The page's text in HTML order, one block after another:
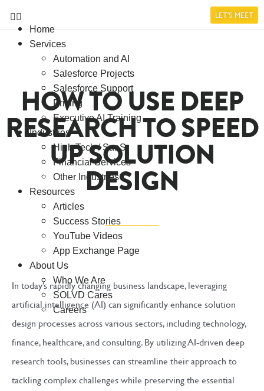
Home
Services
Automation and AI
Salesforce Projects
Salesforce Support
Pricing
Executive AI Training
Industries
High Tech / SaaS
Financial Services
Other Industries
Resources
Articles
Success Stories
YouTube Videos
App Exchange Page
About Us
Who We Are
SOLVD Cares
Careers
LET'S MEET
HOW TO USE DEEP
RESEARCH TO SPEED
UP SOLUTION
DESIGN
In today’s rapidly changing business landscape, leveraging
artificial intelligence (AI) can significantly enhance solution
design processes across various sectors, including technology,
finance, healthcare, and consulting. By utilizing AI-driven deep
research tools, businesses can streamline their approach to
tackling complex challenges while preserving the essential